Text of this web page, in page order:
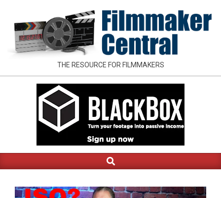
content
FILMMAKER
CENTRAL
THE RESOURCE FOR FILMMAKERS
Navigation
Search